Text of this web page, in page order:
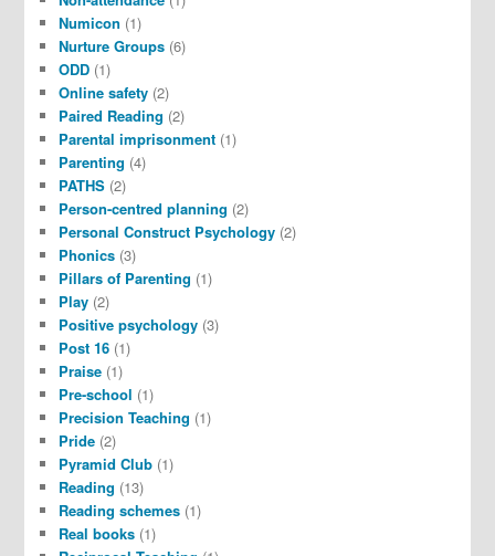
Numicon (1)
Nurture Groups (6)
ODD (1)
Online safety (2)
Paired Reading (2)
Parental imprisonment (1)
Parenting (4)
PATHS (2)
Person-centred planning (2)
Personal Construct Psychology (2)
Phonics (3)
Pillars of Parenting (1)
Play (2)
Positive psychology (3)
Post 16 (1)
Praise (1)
Pre-school (1)
Precision Teaching (1)
Pride (2)
Pyramid Club (1)
Reading (13)
Reading schemes (1)
Real books (1)